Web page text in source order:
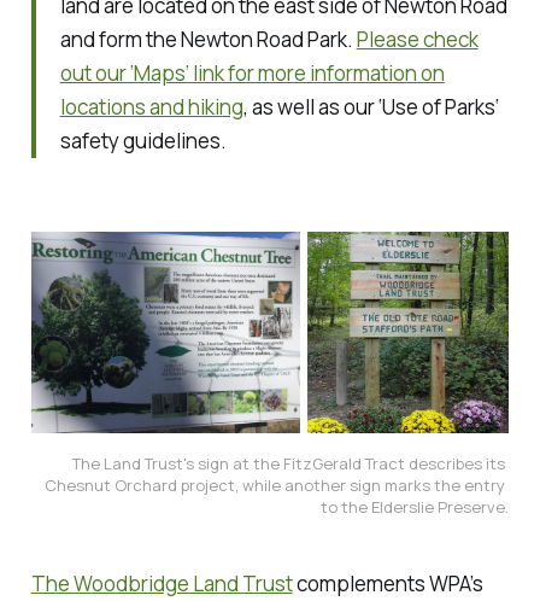
and form the Newton Road Park. Please check
out our ‘Maps‘ link for more information on
locations and hiking, as well as our ‘Use of Parks‘
safety guidelines.
The Land Trust's sign at the FitzGerald Tract describes its
Chesnut Orchard project, while another sign marks the entry
to the Elderslie Preserve.
The Woodbridge Land Trustcomplements WPA’s